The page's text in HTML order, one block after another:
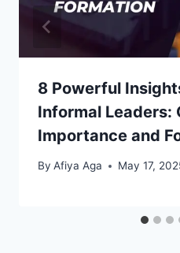
8 Powerful
Informal
Importance and
By Afiya Aga May 17,